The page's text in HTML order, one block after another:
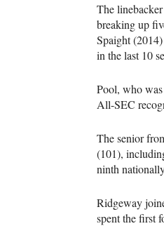
The
breaking up
Spaight
in the last 10
Pool, who was
All-SEC
The senior
(101),
ninth
Ridgeway
spent the first